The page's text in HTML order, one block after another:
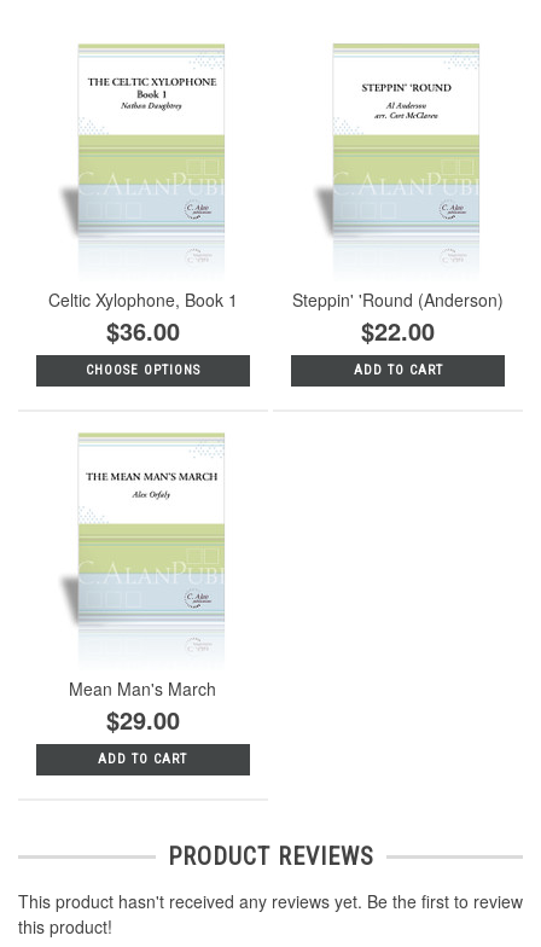
Celtic Xylophone, Book 1
$36.00
CHOOSE OPTIONS
Steppin' 'Round (Anderson)
$22.00
ADD TO CART
Mean Man's March
$29.00
ADD TO CART
PRODUCT REVIEWS
This product hasn't received any reviews yet. Be the first to review
this product!